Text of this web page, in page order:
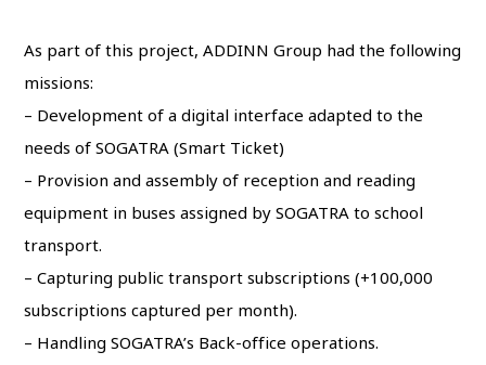
As part of this project, ADDINN Group had the following
missions:
– Development of a digital interface adapted to the
needs of SOGATRA (Smart Ticket)
– Provision and assembly of reception and reading
equipment in buses assigned by SOGATRA to school
transport.
– Capturing public transport subscriptions (+100,000
subscriptions captured per month).
– Handling SOGATRA’s Back-office operations.